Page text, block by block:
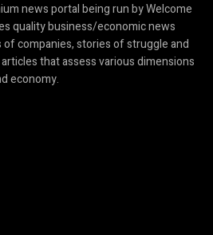
news portal being run by Welcome
quality business/economic news
companies, stories of struggle and
that assess various dimensions
economy.